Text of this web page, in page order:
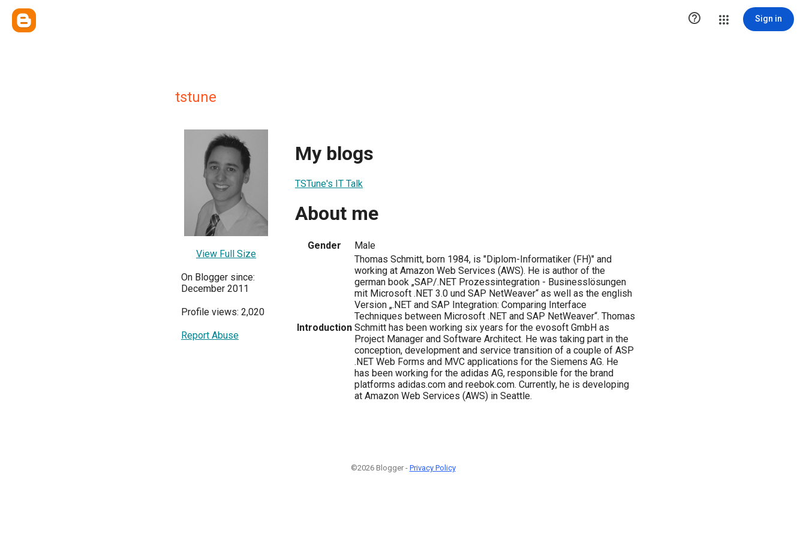
 Sign in
tstune
View Full Size
On Blogger since:
December 2011
Profile views: 2,020
Report Abuse
My blogs
TSTune's IT Talk
About me
Gender Male
Introduction
Thomas Schmitt, born 1984, is "Diplom-Informatiker (FH)" and
working at Amazon Web Services (AWS). He is author of the
german book „SAP/.NET Prozessintegration - Businesslösungen
mit Microsoft .NET 3.0 und SAP NetWeaver“ as well as the english
Version „.NET and SAP Integration: Comparing Interface
Techniques between Microsoft .NET and SAP NetWeaver“. Thomas
Schmitt has been working six years for the evosoft GmbH as
Project Manager and Software Architect. He was taking part in the
conception, development and service transition of a couple of ASP
.NET Web Forms and MVC applications for the Siemens AG. He
has been working for the adidas AG, responsible for the brand
platforms adidas.com and reebok.com. Currently, he is developing
at Amazon Web Services (AWS) in Seattle.
©2026 Blogger - Privacy Policy